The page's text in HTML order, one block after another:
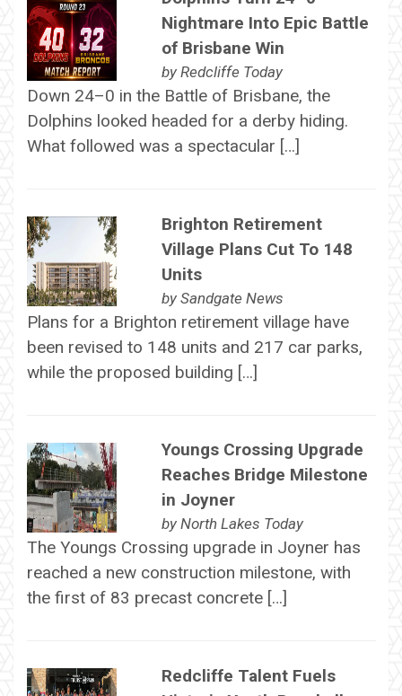
Nightmare Into Epic Battle
of Brisbane Win
by Redcliffe Today
Down 24–0 in the Battle of Brisbane, the
Dolphins looked headed for a derby hiding.
What followed was a spectacular […]
Brighton Retirement
Village Plans Cut To 148
Units
by Sandgate News
Plans for a Brighton retirement village have
been revised to 148 units and 217 car parks,
while the proposed building […]
Youngs Crossing Upgrade
Reaches Bridge Milestone
in Joyner
by North Lakes Today
The Youngs Crossing upgrade in Joyner has
reached a new construction milestone, with
the first of 83 precast concrete […]
Redcliffe Talent Fuels